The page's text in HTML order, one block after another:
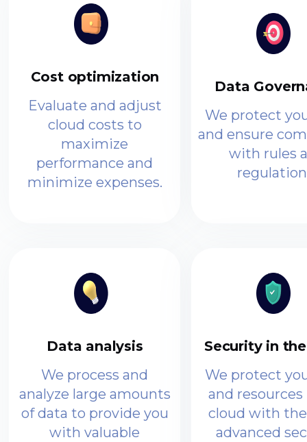
Cost optimization
Evaluate and adjust
cloud costs to
maximize
performance and
minimize expenses.
Data
We protect
and ensure
with rules
Data analysis
We process and
analyze large amounts
of data to provide you
with valuable
Security in
We protect
and
cloud with
advanced